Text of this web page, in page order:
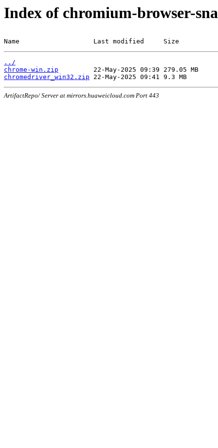
Index of chromium-browser-
Name                   Last modified     Size
../
chrome-win.zip
chromedriver_win32.zip
ArtifactRepo/ Server at mirrors.huaweicloud.com Port 443